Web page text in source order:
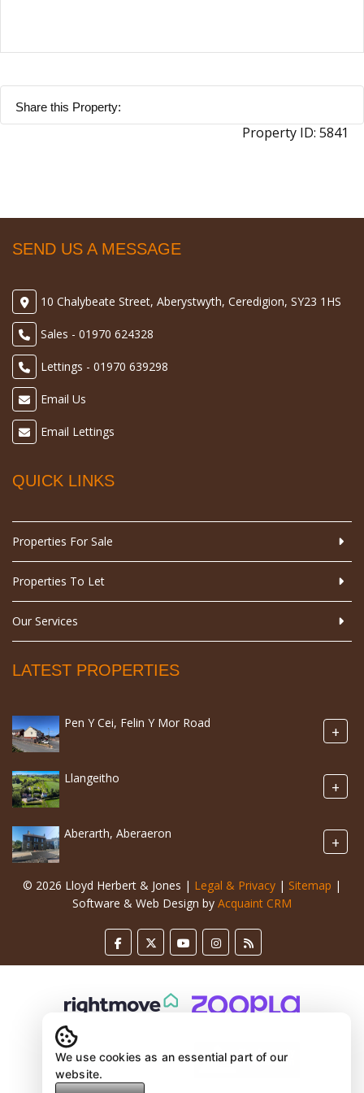
Share this Property:
Property ID: 5841
SEND US A MESSAGE
10 Chalybeate Street, Aberystwyth, Ceredigion, SY23 1HS
Sales - 01970 624328
Lettings - 01970 639298
Email Us
Email Lettings
QUICK LINKS
Properties For Sale
Properties To Let
Our Services
LATEST PROPERTIES
Pen Y Cei, Felin Y Mor Road +
Llangeitho +
Aberarth, Aberaeron +
© 2026 Lloyd Herbert & Jones | Legal & Privacy | Sitemap |
Software & Web Design by Acquaint CRM
We use cookies as an essential part of our
website.